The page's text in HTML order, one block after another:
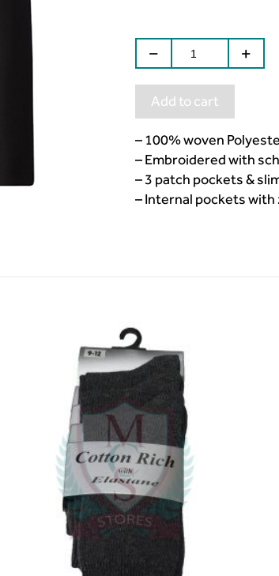
Add to cart
– 100% woven
– Embroidered with
– 3 patch pockets &
– Internal pockets with